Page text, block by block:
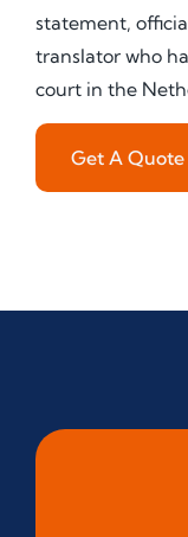
statement,
translator who
court in the
Get A Quote